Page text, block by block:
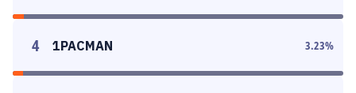
4 1PACMAN 3.23%